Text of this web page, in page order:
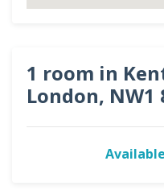
1 room in
London, NW1